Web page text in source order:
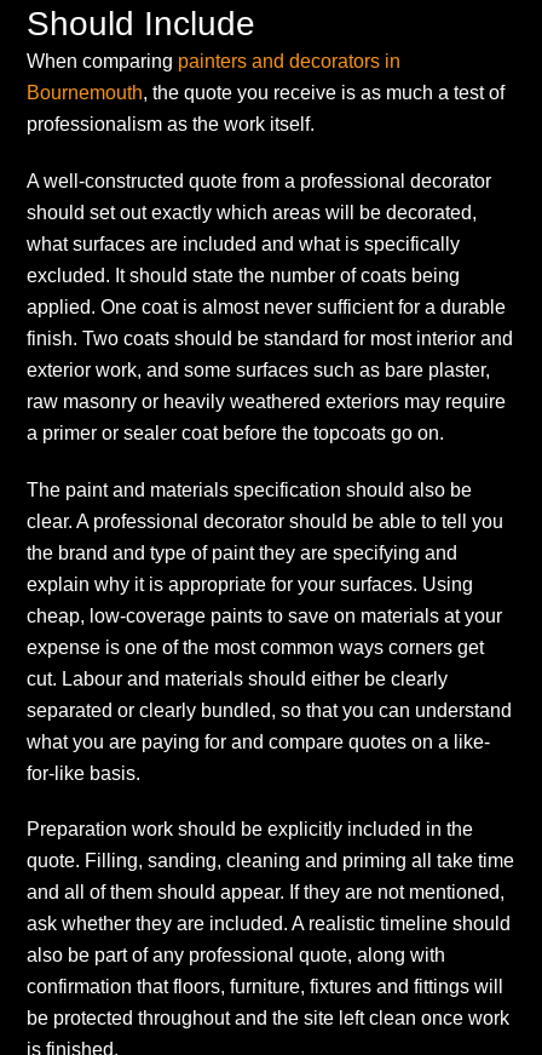
Should Include
When comparing painters and decorators in
Bournemouth, the quote you receive is as much a test of
professionalism as the work itself.
A well-constructed quote from a professional decorator
should set out exactly which areas will be decorated,
what surfaces are included and what is specifically
excluded. It should state the number of coats being
applied. One coat is almost never sufficient for a durable
finish. Two coats should be standard for most interior and
exterior work, and some surfaces such as bare plaster,
raw masonry or heavily weathered exteriors may require
a primer or sealer coat before the topcoats go on.
The paint and materials specification should also be
clear. A professional decorator should be able to tell you
the brand and type of paint they are specifying and
explain why it is appropriate for your surfaces. Using
cheap, low-coverage paints to save on materials at your
expense is one of the most common ways corners get
cut. Labour and materials should either be clearly
separated or clearly bundled, so that you can understand
what you are paying for and compare quotes on a like-
for-like basis.
Preparation work should be explicitly included in the
quote. Filling, sanding, cleaning and priming all take time
and all of them should appear. If they are not mentioned,
ask whether they are included. A realistic timeline should
also be part of any professional quote, along with
confirmation that floors, furniture, fixtures and fittings will
be protected throughout and the site left clean once work
is finished.